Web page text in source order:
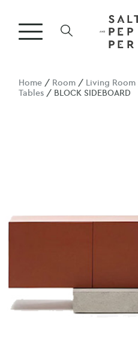
Home / Room / Living Room
Tables / BLOCK SIDEBOARD